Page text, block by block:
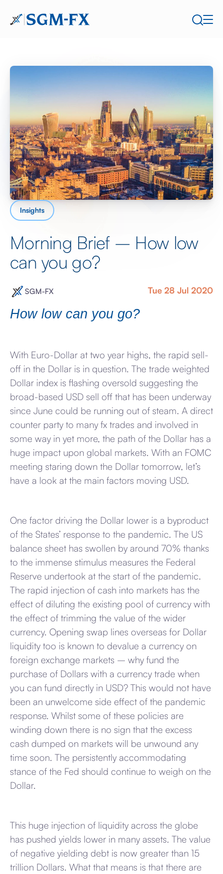
Insights
Morning Brief – How low
can you go?
SGM-FX Tue 28 Jul 2020
How low can you go?
With Euro-Dollar at two year highs, the rapid sell-
off in the Dollar is in question. The trade weighted
Dollar index is flashing oversold suggesting the
broad-based USD sell off that has been underway
since June could be running out of steam. A direct
counter party to many fx trades and involved in
some way in yet more, the path of the Dollar has a
huge impact upon global markets. With an FOMC
meeting staring down the Dollar tomorrow, let’s
have a look at the main factors moving USD.
One factor driving the Dollar lower is a byproduct
of the States’ response to the pandemic. The US
balance sheet has swollen by around 70% thanks
to the immense stimulus measures the Federal
Reserve undertook at the start of the pandemic.
The rapid injection of cash into markets has the
effect of diluting the existing pool of currency with
the effect of trimming the value of the wider
currency. Opening swap lines overseas for Dollar
liquidity too is known to devalue a currency on
foreign exchange markets – why fund the
purchase of Dollars with a currency trade when
you can fund directly in USD? This would not have
been an unwelcome side effect of the pandemic
response. Whilst some of these policies are
winding down there is no sign that the excess
cash dumped on markets will be unwound any
time soon. The persistently accommodating
stance of the Fed should continue to weigh on the
Dollar.
This huge injection of liquidity across the globe
has pushed yields lower in many assets. The value
of negative yielding debt is now greater than 15
trillion Dollars. What that means is that there are